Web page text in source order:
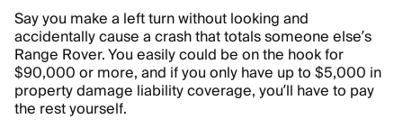
Say you make a left turn without looking and
accidentally cause a crash that totals someone else’s
Range Rover. You easily could be on the hook for
$90,000 or more, and if you only have up to $5,000 in
property damage liability coverage, you’ll have to pay
the rest yourself.